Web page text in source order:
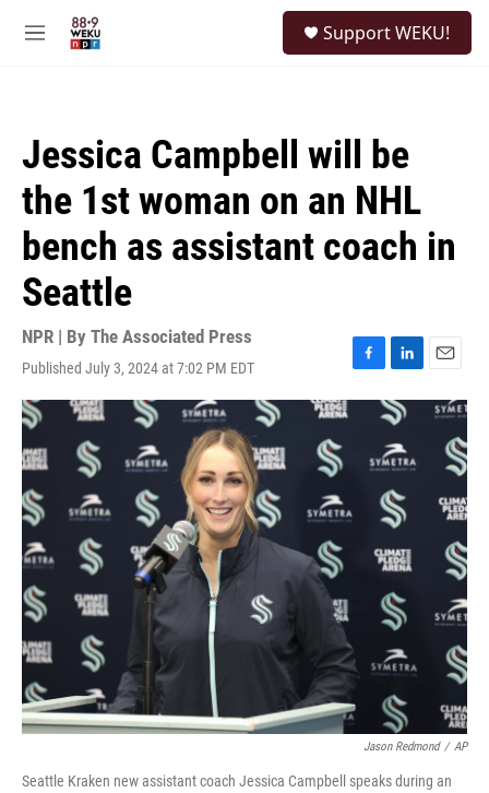
M
Support WEKU!
Jessica Campbell will be
the 1st woman on an NHL
bench as assistant coach in
Seattle
NPR | By The Associated Press
Published July 3, 2024 at 7:02 PM EDT
F
a
k
L
i
n
k
e
d
I
n
E
m
a
Jason Redmond / AP
Seattle Kraken new assistant coach Jessica Campbell speaks during an